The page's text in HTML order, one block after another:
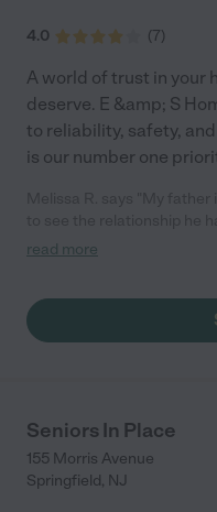
4.0 (7)
A world of trust in your
deserve. E &amp; S
to reliability, safety,
is our number one
and caring with him. The
read more
Seniors In Place
155 Morris Avenue
Springfield, NJ